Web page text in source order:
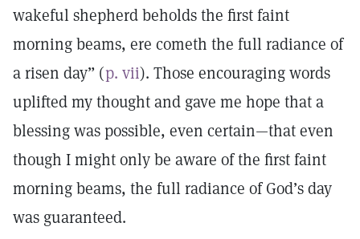
wakeful shepherd beholds the first faint
morning beams, ere cometh the full radiance of
a risen day” (p. vii). Those encouraging words
uplifted my thought and gave me hope that a
blessing was possible, even certain—that even
though I might only be aware of the first faint
morning beams, the full radiance of God’s day
was guaranteed.